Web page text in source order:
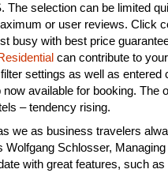
The selection can be limited
or user reviews. Click
busy with best price
can contribute to your
settings as well as entered
available for booking. The
– tendency rising.
we as business travelers
Wolfgang Schlosser,
with great features, such as